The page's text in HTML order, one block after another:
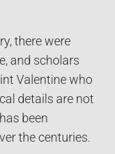
there were
and scholars
Valentine who
details are not
been
the centuries.